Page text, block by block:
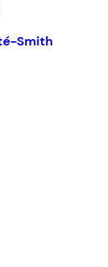
Smith